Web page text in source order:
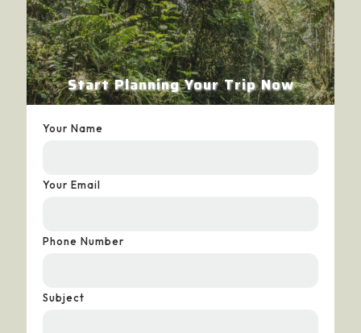
Start Planning Your Trip Now
Your Name
Your Email
Phone Number
Subject